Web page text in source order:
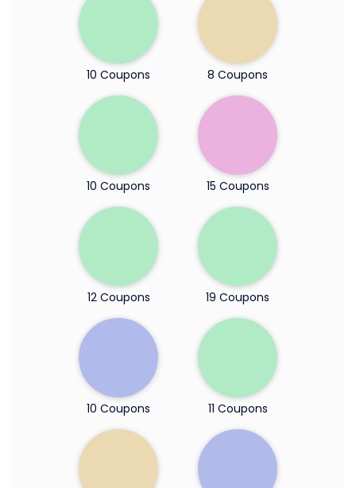
10 Coupons 8 Coupons
10 Coupons 15 Coupons
12 Coupons 19 Coupons
10 Coupons 11 Coupons